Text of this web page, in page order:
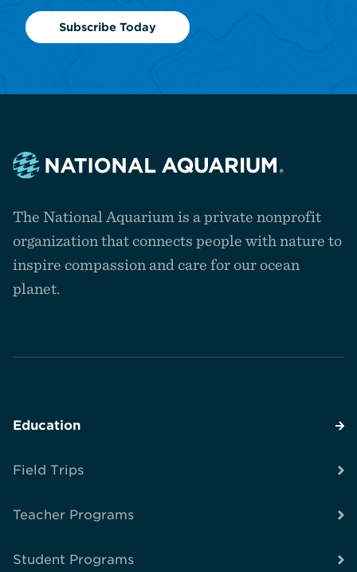
Subscribe Today
the
The National Aquarium is a private nonprofit
organization that connects people with nature to
inspire compassion and care for our ocean
planet.
Education
Field Trips
Teacher Programs
Student Programs